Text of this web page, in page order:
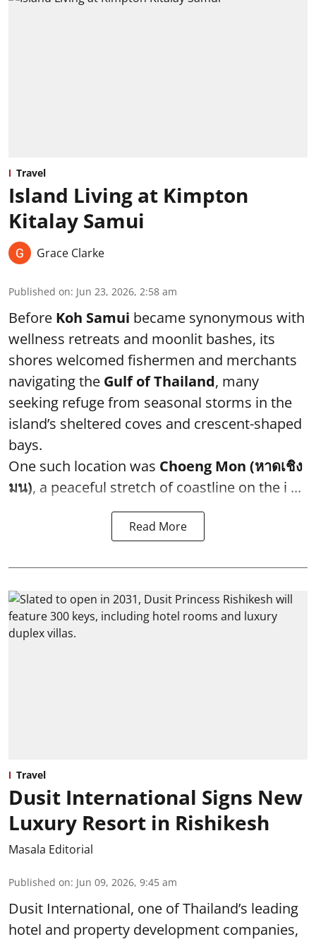
Travel
Island Living at Kimpton
Kitalay Samui
Grace Clarke
Published on: Jun 23, 2026, 2:58 am
Before Koh Samui became synonymous with
wellness retreats and moonlit bashes, its
shores welcomed fishermen and merchants
navigating the Gulf of Thailand, many
seeking refuge from seasonal storms in the
island’s sheltered coves and crescent-shaped
bays.
One such location was Choeng Mon (หาดเชิง
มน), a peaceful stretch of coastline on the i ...
Read More
Travel
Dusit International Signs New
Luxury Resort in Rishikesh
Masala Editorial
Published on: Jun 09, 2026, 9:45 am
Dusit International, one of Thailand’s leading
hotel and property development companies,